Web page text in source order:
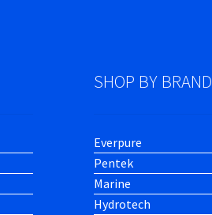
SHOP BY BRAND
Everpure
Pentek
Marine
Hydrotech